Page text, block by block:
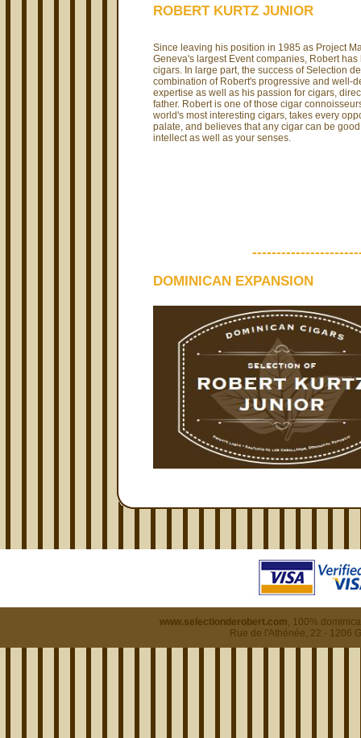
ROBERT KURTZ JUNIOR
Since leaving his position in 1985 as Project
Geneva's largest Event companies, Robert
cigars. In large part, the success of Selection
combination of Robert's progressive and well-
expertise as well as his passion for cigars,
father. Robert is one of those cigar
world's most interesting cigars, takes every
palate, and believes that any cigar can be
intellect as well as your senses.
DOMINICAN EXPANSION
www.selectionderobert.com, 100%
Rue de l'Athénée, 22 - 1206